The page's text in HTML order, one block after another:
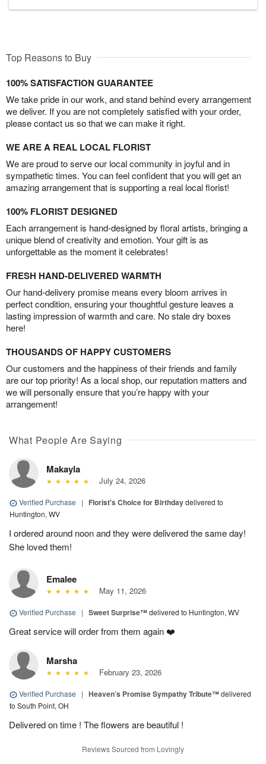
Top Reasons to Buy
100% SATISFACTION GUARANTEE
We take pride in our work, and stand behind every arrangement
we deliver. If you are not completely satisfied with your order,
please contact us so that we can make it right.
WE ARE A REAL LOCAL FLORIST
We are proud to serve our local community in joyful and in
sympathetic times. You can feel confident that you will get an
amazing arrangement that is supporting a real local florist!
100% FLORIST DESIGNED
Each arrangement is hand-designed by floral artists, bringing a
unique blend of creativity and emotion. Your gift is as
unforgettable as the moment it celebrates!
FRESH HAND-DELIVERED WARMTH
Our hand-delivery promise means every bloom arrives in
perfect condition, ensuring your thoughtful gesture leaves a
lasting impression of warmth and care. No stale dry boxes
here!
THOUSANDS OF HAPPY CUSTOMERS
Our customers and the happiness of their friends and family
are our top priority! As a local shop, our reputation matters and
we will personally ensure that you’re happy with your
arrangement!
What People Are Saying
Makayla
July 24, 2026
Verified Purchase | Florist's Choice for Birthdaydelivered to
Huntington, WV
I ordered around noon and they were delivered the same day!
She loved them!
Emalee
May 11, 2026
Verified Purchase | Sweet Surprise™delivered to Huntington, WV
Great service will order from them again ❤️
Marsha
February 23, 2026
Verified Purchase | Heaven’s Promise Sympathy Tribute™delivered
to South Point, OH
Delivered on time ! The flowers are beautiful !
Reviews Sourced from Lovingly